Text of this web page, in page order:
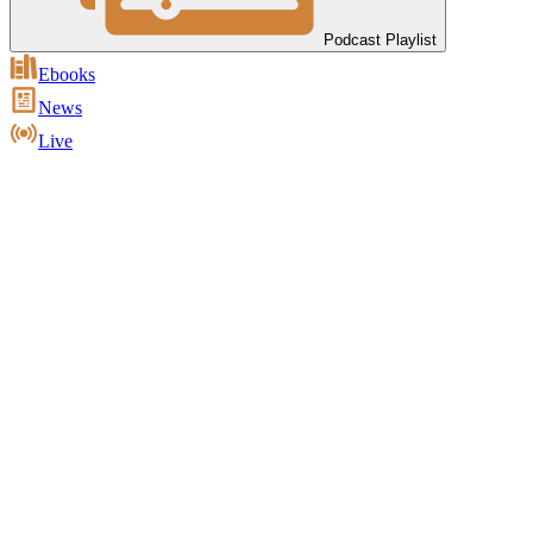
Podcast Playlist
Ebooks
News
Live